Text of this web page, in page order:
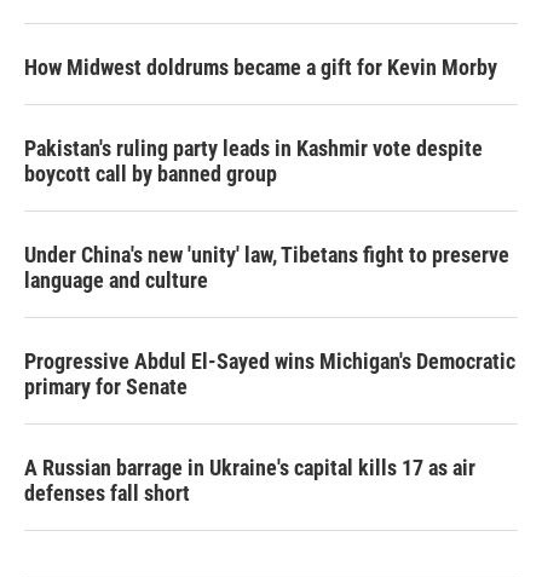
How Midwest doldrums became a gift for Kevin Morby
Pakistan's ruling party leads in Kashmir vote despite
boycott call by banned group
Under China's new 'unity' law, Tibetans fight to preserve
language and culture
Progressive Abdul El-Sayed wins Michigan's Democratic
primary for Senate
A Russian barrage in Ukraine's capital kills 17 as air
defenses fall short